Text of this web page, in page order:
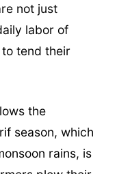
not just
labor of
tend their
the
season, which
rains, is